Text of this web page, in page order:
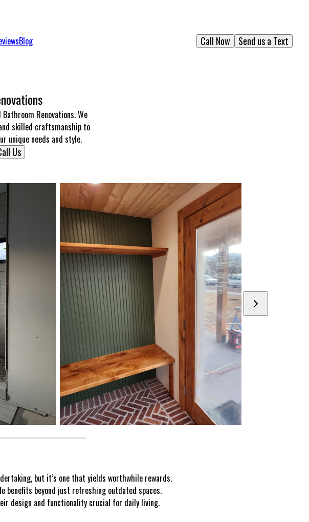
Blog Send us a Text
Call Now
Renovations. We
skilled craftsmanship to
unique needs and style.
Us
but it’s one that yields worthwhile rewards.
benefits beyond just refreshing outdated spaces.
design and functionality crucial for daily living.